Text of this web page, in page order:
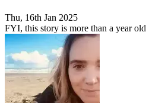
Thu, 16th Jan 2025
FYI, this story is more than a year old